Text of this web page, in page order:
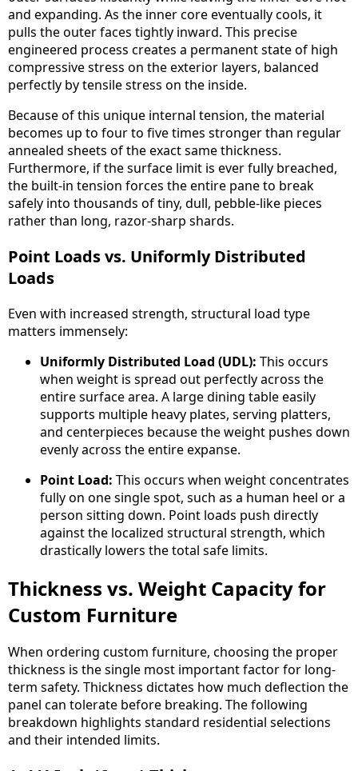
and expanding. As the inner core eventually cools, it
pulls the outer faces tightly inward. This precise
engineered process creates a permanent state of high
compressive stress on the exterior layers, balanced
perfectly by tensile stress on the inside.
Because of this unique internal tension, the material
becomes up to four to five times stronger than regular
annealed sheets of the exact same thickness.
Furthermore, if the surface limit is ever fully breached,
the built-in tension forces the entire pane to break
safely into thousands of tiny, dull, pebble-like pieces
rather than long, razor-sharp shards.
Point Loads vs. Uniformly Distributed
Loads
Even with increased strength, structural load type
matters immensely:
Uniformly Distributed Load (UDL): This occurs
when weight is spread out perfectly across the
entire surface area. A large dining table easily
supports multiple heavy plates, serving platters,
and centerpieces because the weight pushes down
evenly across the entire expanse.
Point Load: This occurs when weight concentrates
fully on one single spot, such as a human heel or a
person sitting down. Point loads push directly
against the localized structural strength, which
drastically lowers the total safe limits.
Thickness vs. Weight Capacity for
Custom Furniture
When ordering custom furniture, choosing the proper
thickness is the single most important factor for long-
term safety. Thickness dictates how much deflection the
panel can tolerate before breaking. The following
breakdown highlights standard residential selections
and their intended limits.